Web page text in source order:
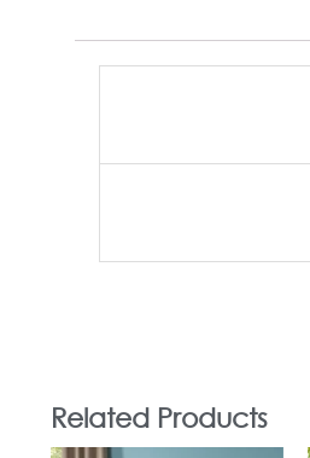
Related Products